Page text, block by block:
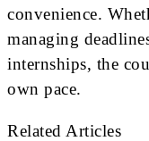
convenience.
managing
internships, the
own pace.
Related Articles